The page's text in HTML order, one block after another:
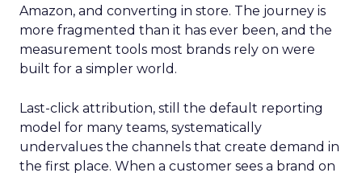
Amazon, and converting in store. The journey is
more fragmented than it has ever been, and the
measurement tools most brands rely on were
built for a simpler world.
Last-click attribution, still the default reporting
model for many teams, systematically
undervalues the channels that create demand in
the first place. When a customer sees a brand on